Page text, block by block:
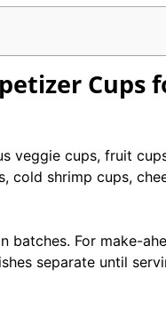
Cups
veggie cups, fruit
cold shrimp cups,
batches. For make-
separate until